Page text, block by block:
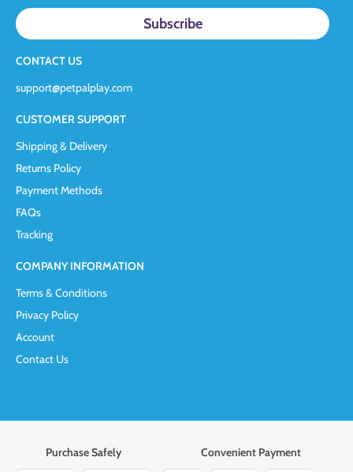
CONTACT US
support@petpalplay.com
CUSTOMER SUPPORT
Shipping & Delivery
Returns Policy
Payment Methods
FAQs
Tracking
COMPANY INFORMATION
Terms & Conditions
Privacy Policy
Account
Contact Us
Purchase Safely Convenient Payment